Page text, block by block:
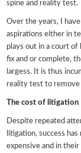
spine and reality test.
Over the years, I
aspirations either in
plays out in a court of
fix and or complete,
largess. It is thus
reality test to remove
The cost of litigation
Despite repeated
litigation, success
expensive and in